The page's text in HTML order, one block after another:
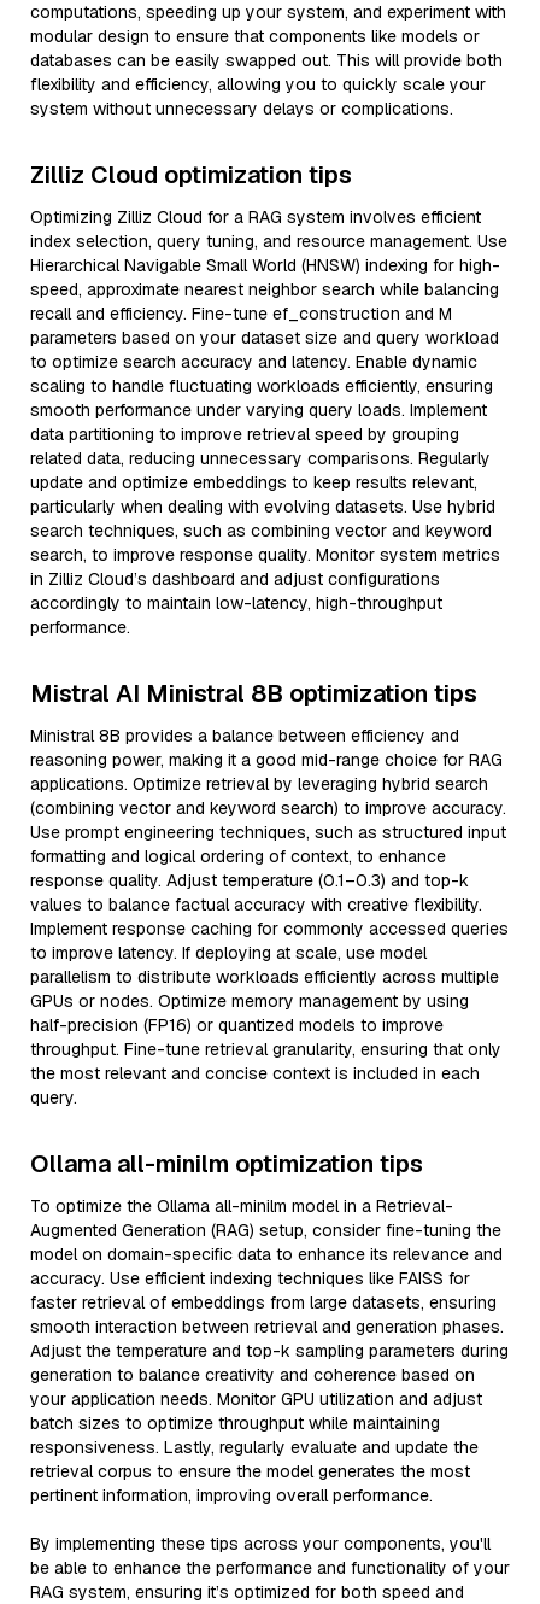
computations, speeding up your system, and experiment with
modular design to ensure that components like models or
databases can be easily swapped out. This will provide both
flexibility and efficiency, allowing you to quickly scale your
system without unnecessary delays or complications.
Zilliz Cloud optimization tips
Optimizing Zilliz Cloud for a RAG system involves efficient
index selection, query tuning, and resource management. Use
Hierarchical Navigable Small World (HNSW) indexing for high-
speed, approximate nearest neighbor search while balancing
recall and efficiency. Fine-tune ef_construction and M
parameters based on your dataset size and query workload
to optimize search accuracy and latency. Enable dynamic
scaling to handle fluctuating workloads efficiently, ensuring
smooth performance under varying query loads. Implement
data partitioning to improve retrieval speed by grouping
related data, reducing unnecessary comparisons. Regularly
update and optimize embeddings to keep results relevant,
particularly when dealing with evolving datasets. Use hybrid
search techniques, such as combining vector and keyword
search, to improve response quality. Monitor system metrics
in Zilliz Cloud’s dashboard and adjust configurations
accordingly to maintain low-latency, high-throughput
performance.
Mistral AI Ministral 8B optimization tips
Ministral 8B provides a balance between efficiency and
reasoning power, making it a good mid-range choice for RAG
applications. Optimize retrieval by leveraging hybrid search
(combining vector and keyword search) to improve accuracy.
Use prompt engineering techniques, such as structured input
formatting and logical ordering of context, to enhance
response quality. Adjust temperature (0.1–0.3) and top-k
values to balance factual accuracy with creative flexibility.
Implement response caching for commonly accessed queries
to improve latency. If deploying at scale, use model
parallelism to distribute workloads efficiently across multiple
GPUs or nodes. Optimize memory management by using
half-precision (FP16) or quantized models to improve
throughput. Fine-tune retrieval granularity, ensuring that only
the most relevant and concise context is included in each
query.
Ollama all-minilm optimization tips
To optimize the Ollama all-minilm model in a Retrieval-
Augmented Generation (RAG) setup, consider fine-tuning the
model on domain-specific data to enhance its relevance and
accuracy. Use efficient indexing techniques like FAISS for
faster retrieval of embeddings from large datasets, ensuring
smooth interaction between retrieval and generation phases.
Adjust the temperature and top-k sampling parameters during
generation to balance creativity and coherence based on
your application needs. Monitor GPU utilization and adjust
batch sizes to optimize throughput while maintaining
responsiveness. Lastly, regularly evaluate and update the
retrieval corpus to ensure the model generates the most
pertinent information, improving overall performance.
By implementing these tips across your components, you'll
be able to enhance the performance and functionality of your
RAG system, ensuring it’s optimized for both speed and